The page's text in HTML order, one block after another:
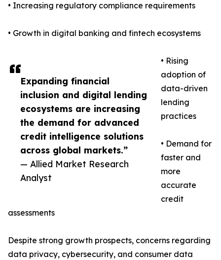
Expanding financial
inclusion and digital lending
ecosystems are increasing
the demand for advanced
credit intelligence solutions
across global markets.”
— Allied Market Research
Analyst
• Increasing regulatory compliance requirements
• Growth in digital banking and fintech ecosystems
• Rising
adoption of
data-driven
lending
practices
• Demand for
faster and
more
accurate
credit
assessments
Despite strong growth prospects, concerns regarding
data privacy, cybersecurity, and consumer data